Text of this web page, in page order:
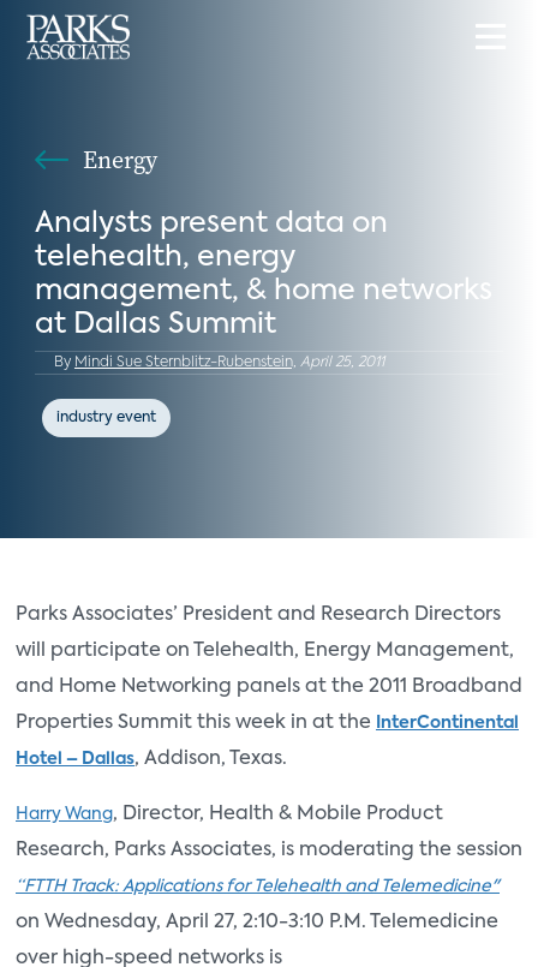
Energy
Analysts present data on
telehealth, energy
management, & home networks
at Dallas Summit
By Mindi Sue Sternblitz-Rubenstein, April 25, 2011
industry event
Parks Associates’ President and Research Directors
will participate on Telehealth, Energy Management,
and Home Networking panels at the 2011 Broadband
Properties Summit this week in at the
InterContinental
Hotel – Dallas, Addison, Texas.
Harry Wang, Director, Health & Mobile Product
Research, Parks Associates, is moderating the session
“FTTH Track: Applications for Telehealth and Telemedicine"
on Wednesday, April 27, 2:10-3:10 P.M. Telemedicine
over high-speed networks is